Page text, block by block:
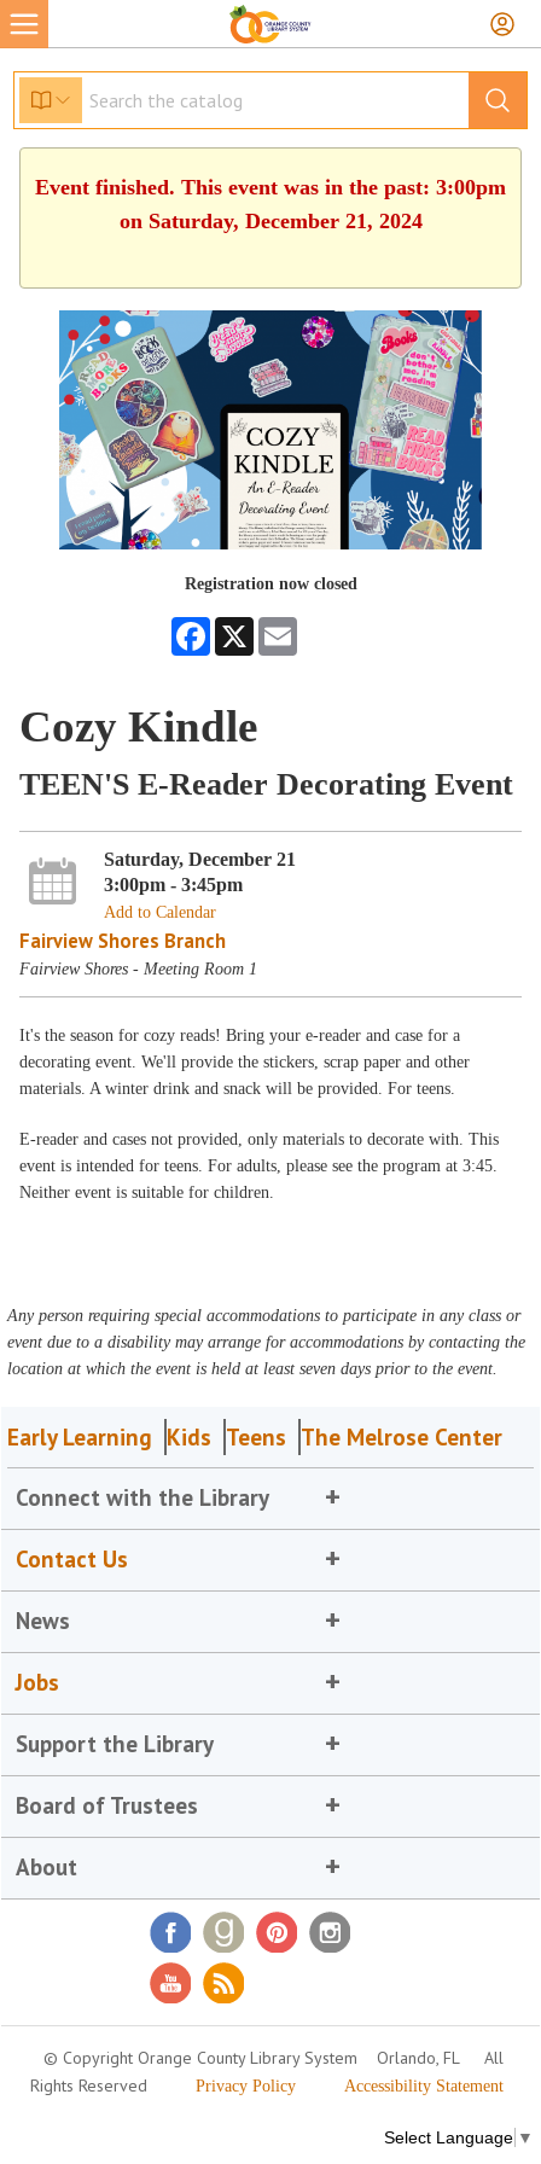
Event finished. This event was in the past: 3:00pm
on Saturday, December 21, 2024
Registration now closed
Facebook
X
Cozy Kindle
TEEN'S E-Reader Decorating Event
Saturday, December 21
3:00pm - 3:45pm
Add to Calendar
Fairview Shores Branch
Fairview Shores - Meeting Room 1
It's the season for cozy reads! Bring your e-reader and case for a
decorating event. We'll provide the stickers, scrap paper and other
materials. A winter drink and snack will be provided. For teens.
E-reader and cases not provided, only materials to decorate with. This
event is intended for teens. For adults, please see the program at 3:45.
Neither event is suitable for children.
Any person requiring special accommodations to participate in any class or
event due to a disability may arrange for accommodations by contacting the
location at which the event is held at least seven days prior to the event.
Early Learning Kids Teens The Melrose Center
Connect with the Library
Contact Us
News
Jobs
Support the Library
Board of Trustees
About
© Copyright Orange County Library System Orlando, FL
All
Rights Reserved
Privacy Policy Accessibility Statement
Select Language ▼